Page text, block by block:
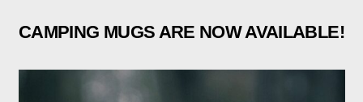
CAMPING MUGS ARE NOW AVAILABLE!